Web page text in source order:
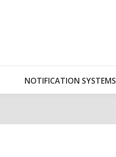
NOTIFICATION SYSTEMS